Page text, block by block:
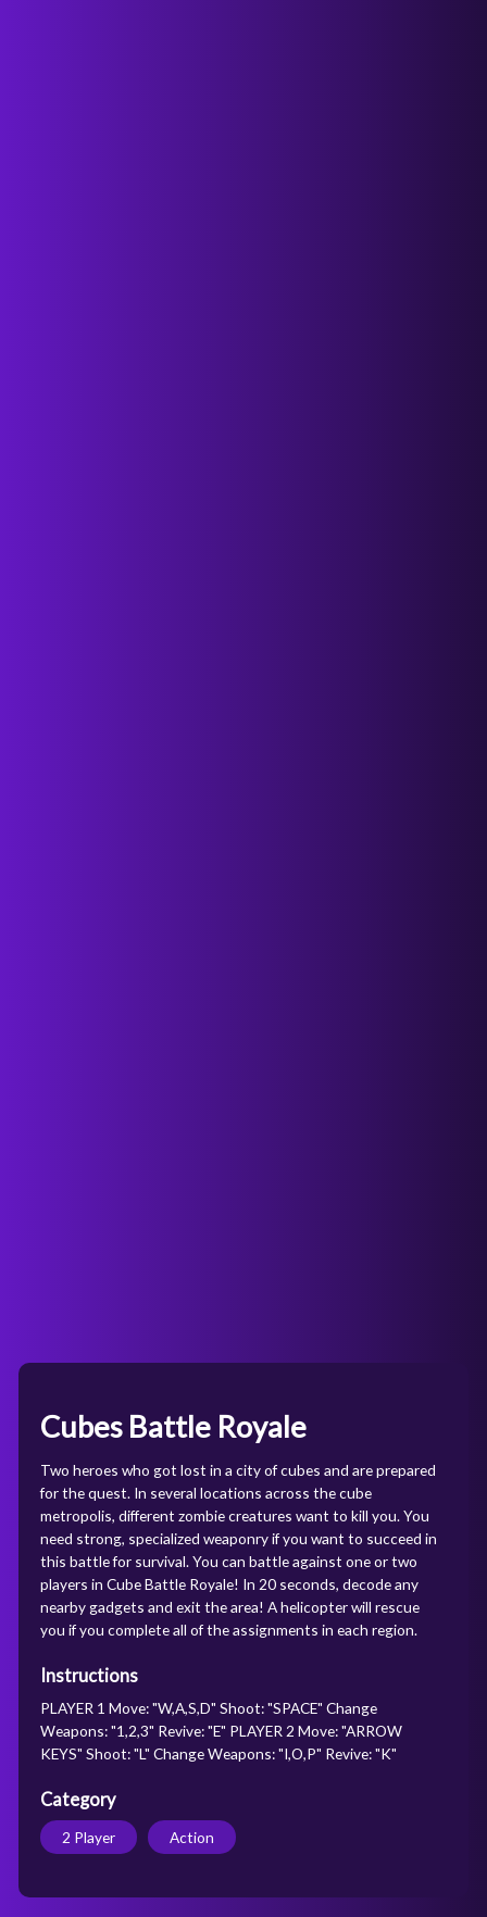
Cubes Battle Royale
Two heroes who got lost in a city of cubes and are prepared
for the quest. In several locations across the cube
metropolis, different zombie creatures want to kill you. You
need strong, specialized weaponry if you want to succeed in
this battle for survival. You can battle against one or two
players in Cube Battle Royale! In 20 seconds, decode any
nearby gadgets and exit the area! A helicopter will rescue
you if you complete all of the assignments in each region.
Instructions
PLAYER 1 Move: "W,A,S,D" Shoot: "SPACE" Change
Weapons: "1,2,3" Revive: "E" PLAYER 2 Move: "ARROW
KEYS" Shoot: "L" Change Weapons: "I,O,P" Revive: "K"
Category
2 Player Action